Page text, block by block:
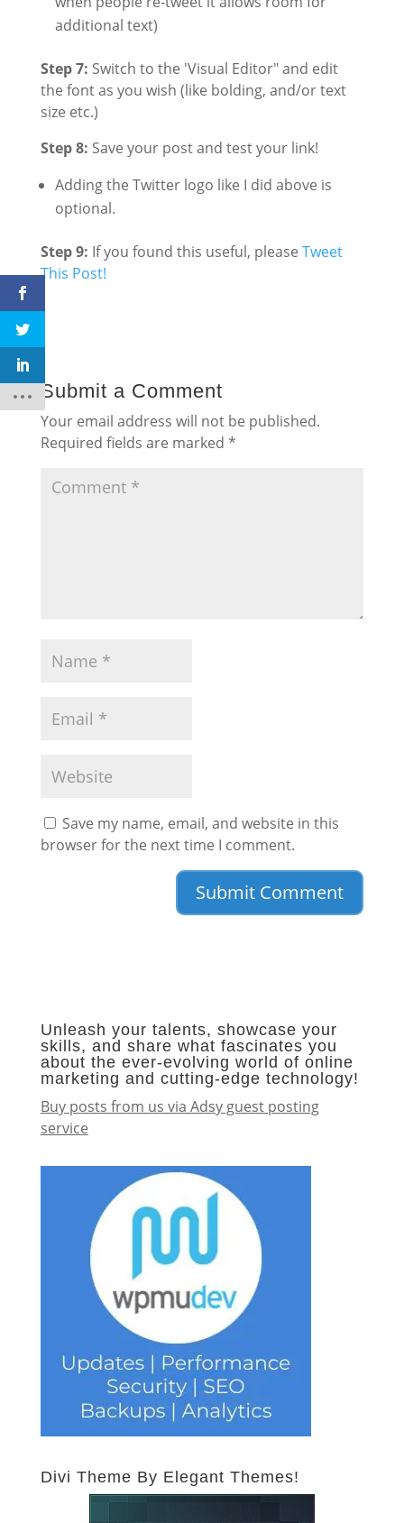
additional text)
Step 7: Switch to the 'Visual Editor" and edit
the font as you wish (like bolding, and/or text
size etc.)
Step 8: Save your post and test your link!
Adding the Twitter logo like I did above is
optional.
Step 9: If you found this useful, please Tweet
This Post!
Submit a Comment
Your email address will not be published.
Required fields are marked *
Save my name, email, and website in this
browser for the next time I comment.
Unleash your talents, showcase your
skills, and share what fascinates you
about the ever-evolving world of online
marketing and cutting-edge technology!
Buy posts from us via Adsy guest posting
service
Divi Theme By Elegant Themes!